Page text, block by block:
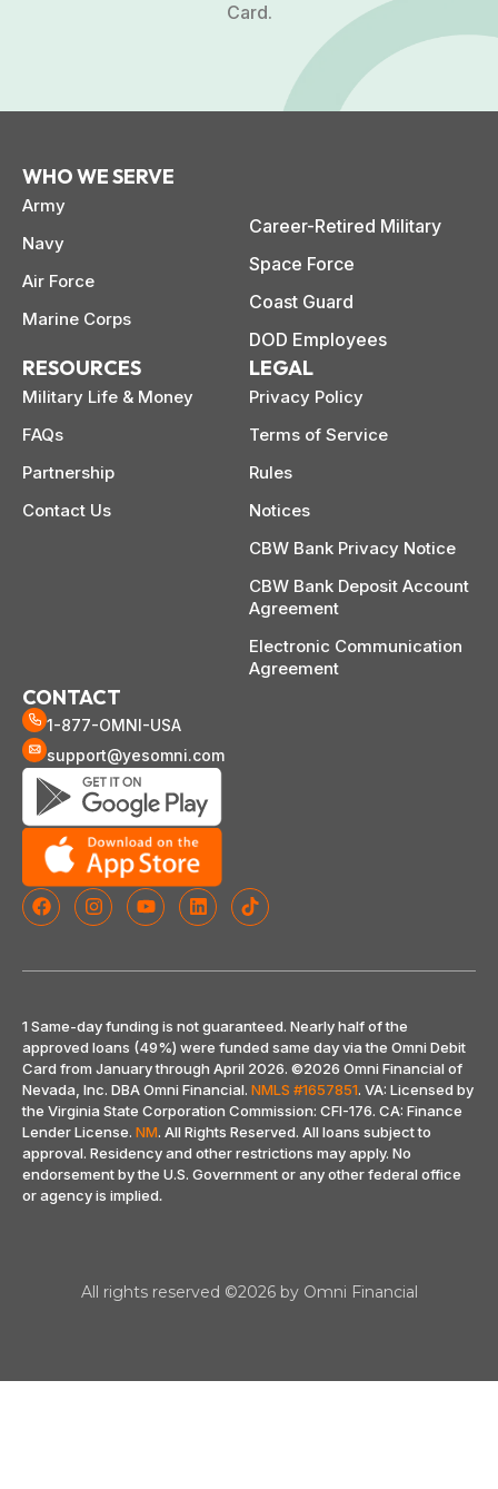
Card.
WHO WE SERVE
Army
Navy
Air Force
Marine Corps
Career-Retired Military
Space Force
Coast Guard
DOD Employees
RESOURCES
Military Life & Money
FAQs
Partnership
Contact Us
LEGAL
Privacy Policy
Terms of Service
Rules
Notices
CBW Bank Privacy Notice
CBW Bank Deposit Account
Agreement
Electronic Communication
Agreement
CONTACT
1-877-OMNI-USA
support@yesomni.com
1 Same-day funding is not guaranteed. Nearly half of the
approved loans (49%) were funded same day via the Omni Debit
Card from January through April 2026. ©2026 Omni Financial of
Nevada, Inc. DBA Omni Financial. NMLS #1657851. VA: Licensed by
the Virginia State Corporation Commission: CFI-176. CA: Finance
Lender License. NM. All Rights Reserved. All loans subject to
approval. Residency and other restrictions may apply. No
endorsement by the U.S. Government or any other federal office
or agency is implied.
All rights reserved ©2026 by Omni Financial